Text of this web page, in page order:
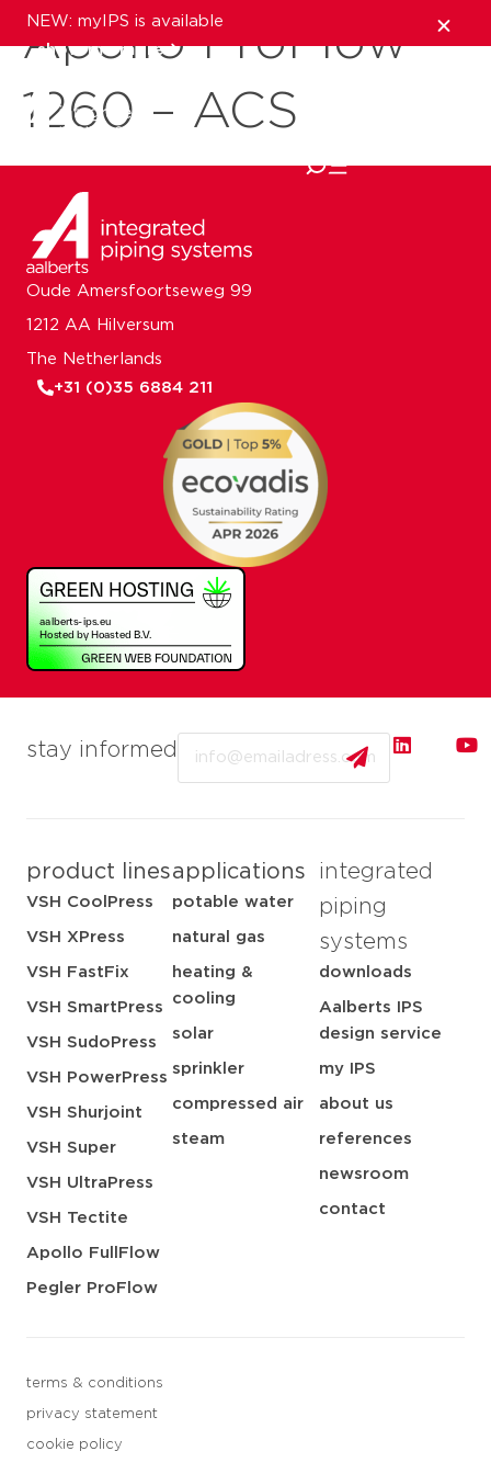
NEW: myIPS is available
show me more
close
Apollo ProFlow
1260 – ACS
stay informed
product lines
VSH CoolPress
VSH XPress
VSH FastFix
VSH SmartPress
VSH SudoPress
VSH PowerPress
VSH Shurjoint
VSH Super
VSH UltraPress
VSH Tectite
Apollo FullFlow
Pegler ProFlow
applications
potable water
natural gas
heating &
cooling
solar
sprinkler
compressed air
steam
integrated
piping
systems
downloads
Aalberts IPS
design service
my IPS
about us
references
newsroom
contact
terms & conditions
privacy statement
cookie policy
Oude Amersfoortseweg 99
1212 AA Hilversum
The Netherlands
+31 (0)35 6884 211